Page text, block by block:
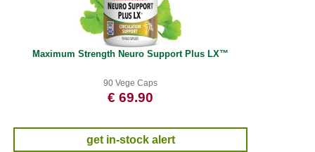
Maximum Strength Neuro Support Plus LX™
90 Vege Caps
€ 69.90
get in-stock alert